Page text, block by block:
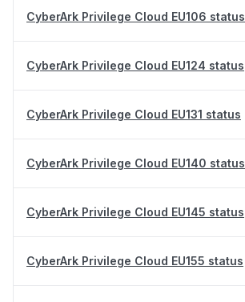
CyberArk Privilege Cloud EU106 status
CyberArk Privilege Cloud EU124 status
CyberArk Privilege Cloud EU131 status
CyberArk Privilege Cloud EU140 status
CyberArk Privilege Cloud EU145 status
CyberArk Privilege Cloud EU155 status